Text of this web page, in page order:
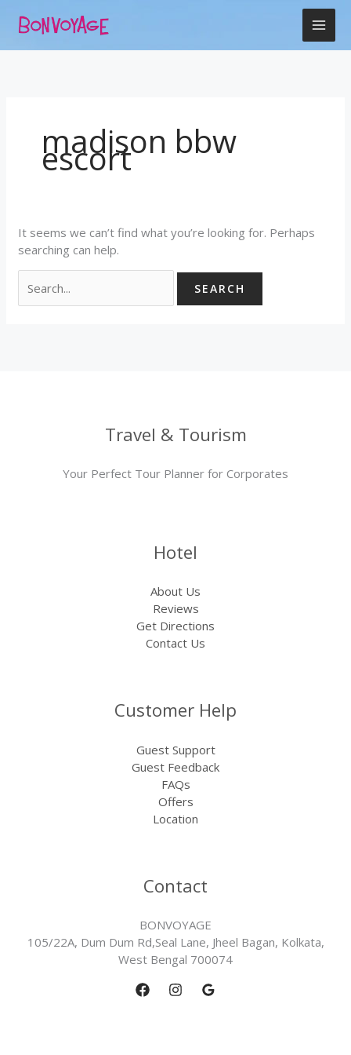
madison bbw
escort
It seems we can’t find what you’re looking for. Perhaps
searching can help.
for:
Travel & Tourism
Your Perfect Tour Planner for Corporates
Hotel
About Us
Reviews
Get Directions
Contact Us
Customer Help
Guest Support
Guest Feedback
FAQs
Offers
Location
Contact
BONVOYAGE
105/22A, Dum Dum Rd,Seal Lane, Jheel Bagan, Kolkata,
West Bengal 700074